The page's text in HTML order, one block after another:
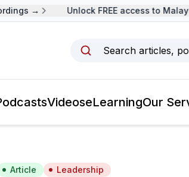
→ Unlock FREE access to
Search articles,
VideoseLearningOur
Article Leadership